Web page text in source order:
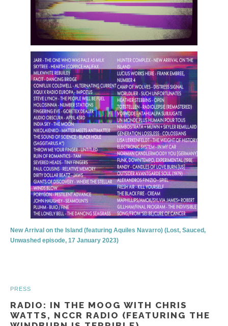
New Arrival on the Island (featuring Aquiles Navarro) (Lost, Sauced,
Unwashed episode, 17 January 2023)
PRESS
RADIO: IN THE MOOG WITH CHRIS
WATTS, NCCR RADIO (FEATURING THE